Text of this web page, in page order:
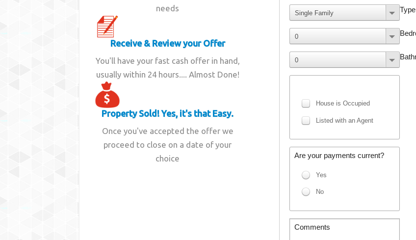
needs
Receive & Review your Offer
You'll have your fast cash offer in hand,
usually within 24 hours.... Almost Done!
Property Sold! Yes, it's that Easy.
Once you've accepted the offer we
proceed to close on a date of your
choice